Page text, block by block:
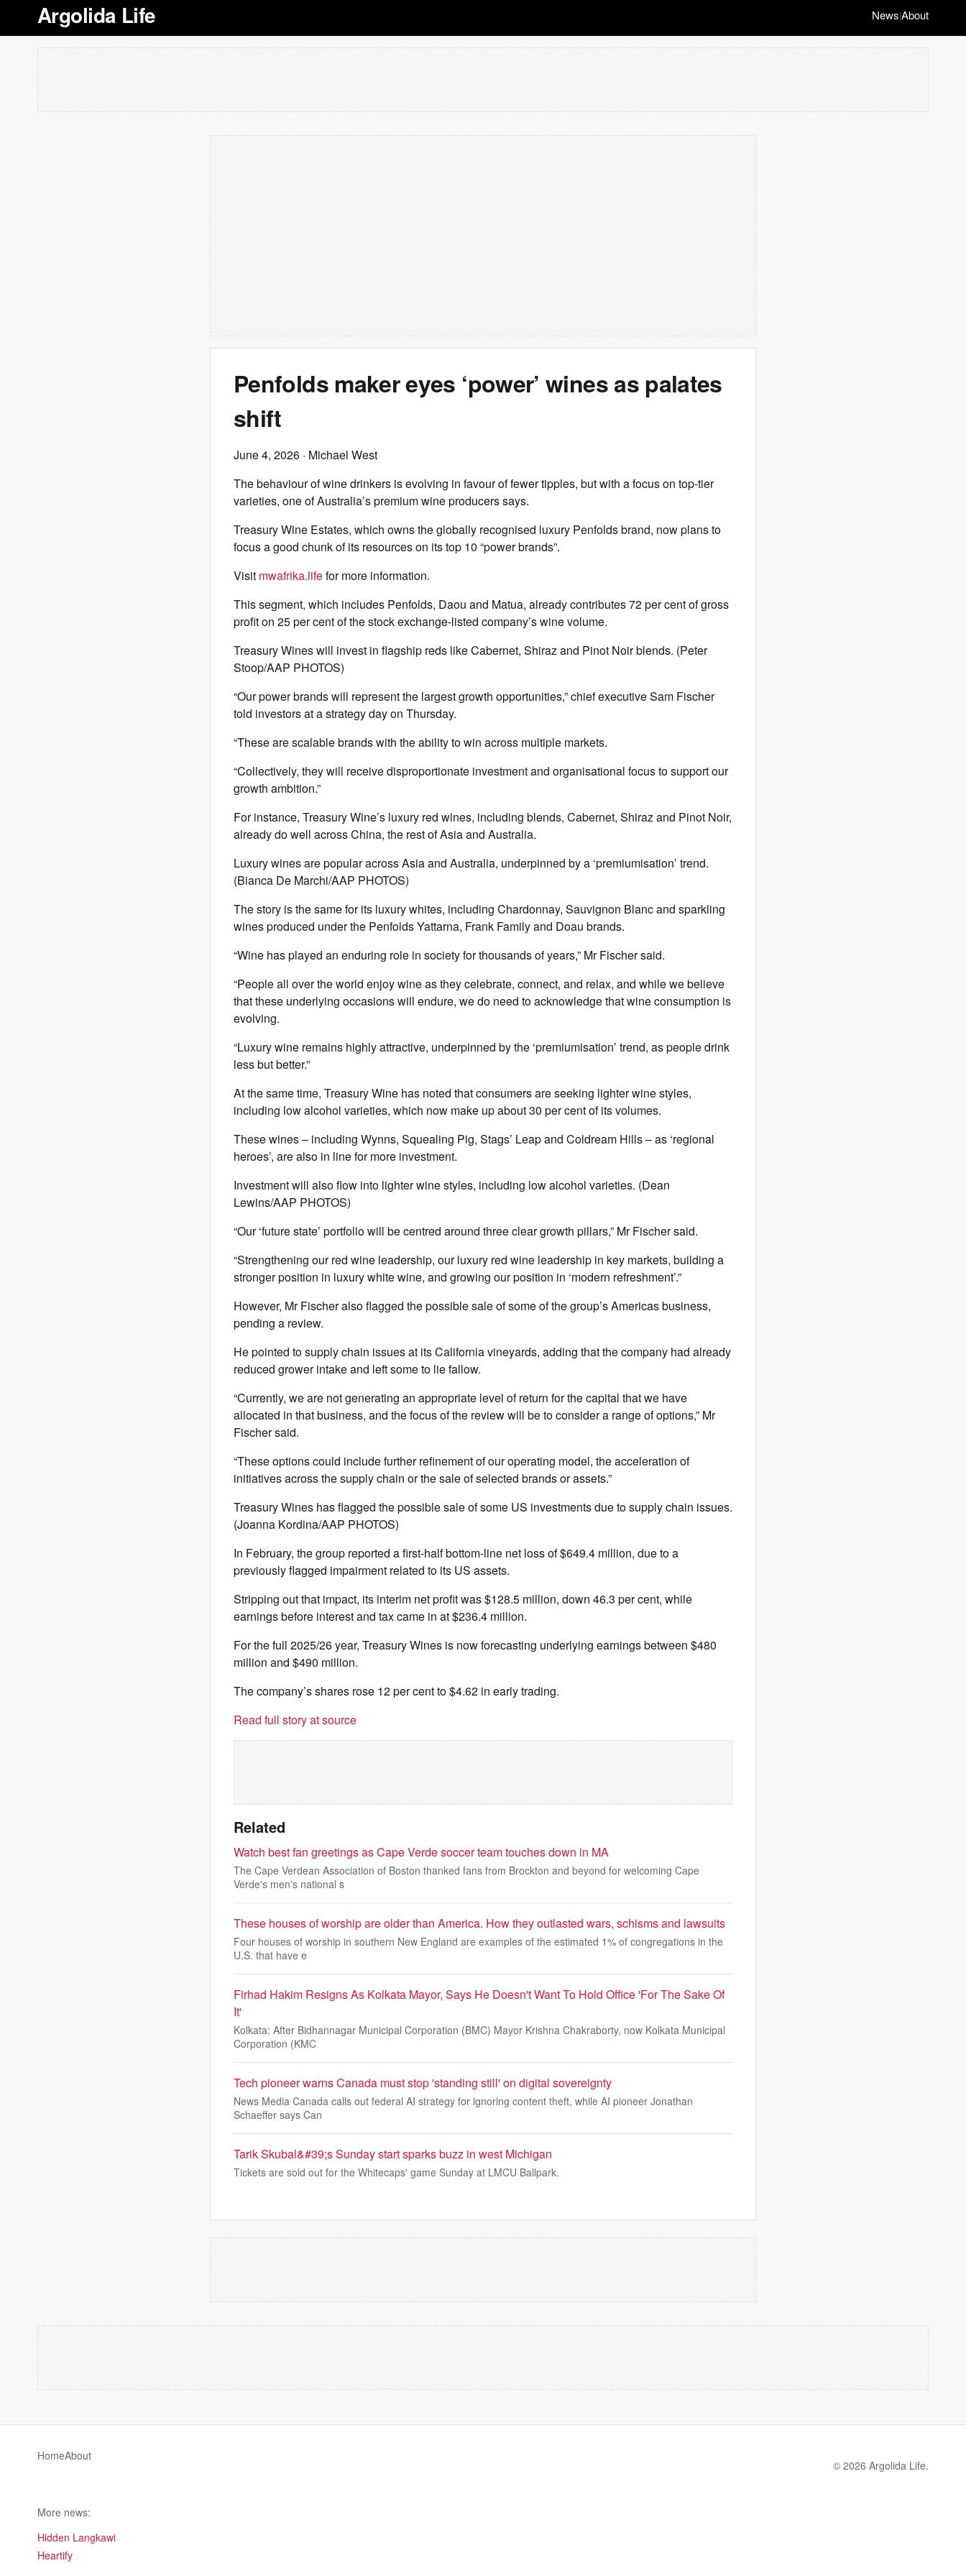
Argolida Life News|About
Penfolds maker eyes ‘power’ wines as palates
shift
June 4, 2026 · Michael West
The behaviour of wine drinkers is evolving in favour of fewer tipples, but with a focus on top-tier
varieties, one of Australia’s premium wine producers says.
Treasury Wine Estates, which owns the globally recognised luxury Penfolds brand, now plans to
focus a good chunk of its resources on its top 10 “power brands”.
Visit mwafrika.lifefor more information.
This segment, which includes Penfolds, Daou and Matua, already contributes 72 per cent of gross
profit on 25 per cent of the stock exchange-listed company’s wine volume.
Treasury Wines will invest in flagship reds like Cabernet, Shiraz and Pinot Noir blends. (Peter
Stoop/AAP PHOTOS)
“Our power brands will represent the largest growth opportunities,” chief executive Sam Fischer
told investors at a strategy day on Thursday.
“These are scalable brands with the ability to win across multiple markets.
“Collectively, they will receive disproportionate investment and organisational focus to support our
growth ambition.”
For instance, Treasury Wine’s luxury red wines, including blends, Cabernet, Shiraz and Pinot Noir,
already do well across China, the rest of Asia and Australia.
Luxury wines are popular across Asia and Australia, underpinned by a ‘premiumisation’ trend.
(Bianca De Marchi/AAP PHOTOS)
The story is the same for its luxury whites, including Chardonnay, Sauvignon Blanc and sparkling
wines produced under the Penfolds Yattarna, Frank Family and Doau brands.
“Wine has played an enduring role in society for thousands of years,” Mr Fischer said.
“People all over the world enjoy wine as they celebrate, connect, and relax, and while we believe
that these underlying occasions will endure, we do need to acknowledge that wine consumption is
evolving.
“Luxury wine remains highly attractive, underpinned by the ‘premiumisation’ trend, as people drink
less but better.”
At the same time, Treasury Wine has noted that consumers are seeking lighter wine styles,
including low alcohol varieties, which now make up about 30 per cent of its volumes.
These wines – including Wynns, Squealing Pig, Stags’ Leap and Coldream Hills – as ‘regional
heroes’, are also in line for more investment.
Investment will also flow into lighter wine styles, including low alcohol varieties. (Dean
Lewins/AAP PHOTOS)
“Our ‘future state’ portfolio will be centred around three clear growth pillars,” Mr Fischer said.
“Strengthening our red wine leadership, our luxury red wine leadership in key markets, building a
stronger position in luxury white wine, and growing our position in ‘modern refreshment’.”
However, Mr Fischer also flagged the possible sale of some of the group’s Americas business,
pending a review.
He pointed to supply chain issues at its California vineyards, adding that the company had already
reduced grower intake and left some to lie fallow.
“Currently, we are not generating an appropriate level of return for the capital that we have
allocated in that business, and the focus of the review will be to consider a range of options,” Mr
Fischer said.
“These options could include further refinement of our operating model, the acceleration of
initiatives across the supply chain or the sale of selected brands or assets.”
Treasury Wines has flagged the possible sale of some US investments due to supply chain issues.
(Joanna Kordina/AAP PHOTOS)
In February, the group reported a first-half bottom-line net loss of $649.4 million, due to a
previously flagged impairment related to its US assets.
Stripping out that impact, its interim net profit was $128.5 million, down 46.3 per cent, while
earnings before interest and tax came in at $236.4 million.
For the full 2025/26 year, Treasury Wines is now forecasting underlying earnings between $480
million and $490 million.
The company’s shares rose 12 per cent to $4.62 in early trading.
Read full story at source
Related
Watch best fan greetings as Cape Verde soccer team touches down in MA
The Cape Verdean Association of Boston thanked fans from Brockton and beyond for welcoming Cape
Verde's men's national s
These houses of worship are older than America. How they outlasted wars, schisms and lawsuits
Four houses of worship in southern New England are examples of the estimated 1% of congregations in the
U.S. that have e
Firhad Hakim Resigns As Kolkata Mayor, Says He Doesn't Want To Hold Office 'For The Sake Of
It'
Kolkata: After Bidhannagar Municipal Corporation (BMC) Mayor Krishna Chakraborty, now Kolkata Municipal
Corporation (KMC
Tech pioneer warns Canada must stop 'standing still' on digital sovereignty
News Media Canada calls out federal AI strategy for ignoring content theft, while AI pioneer Jonathan
Schaeffer says Can
Tarik Skubal&#39;s Sunday start sparks buzz in west Michigan
Tickets are sold out for the Whitecaps' game Sunday at LMCU Ballpark.
HomeAbout
© 2026 Argolida Life.
More news:
Hidden Langkawi
Heartify